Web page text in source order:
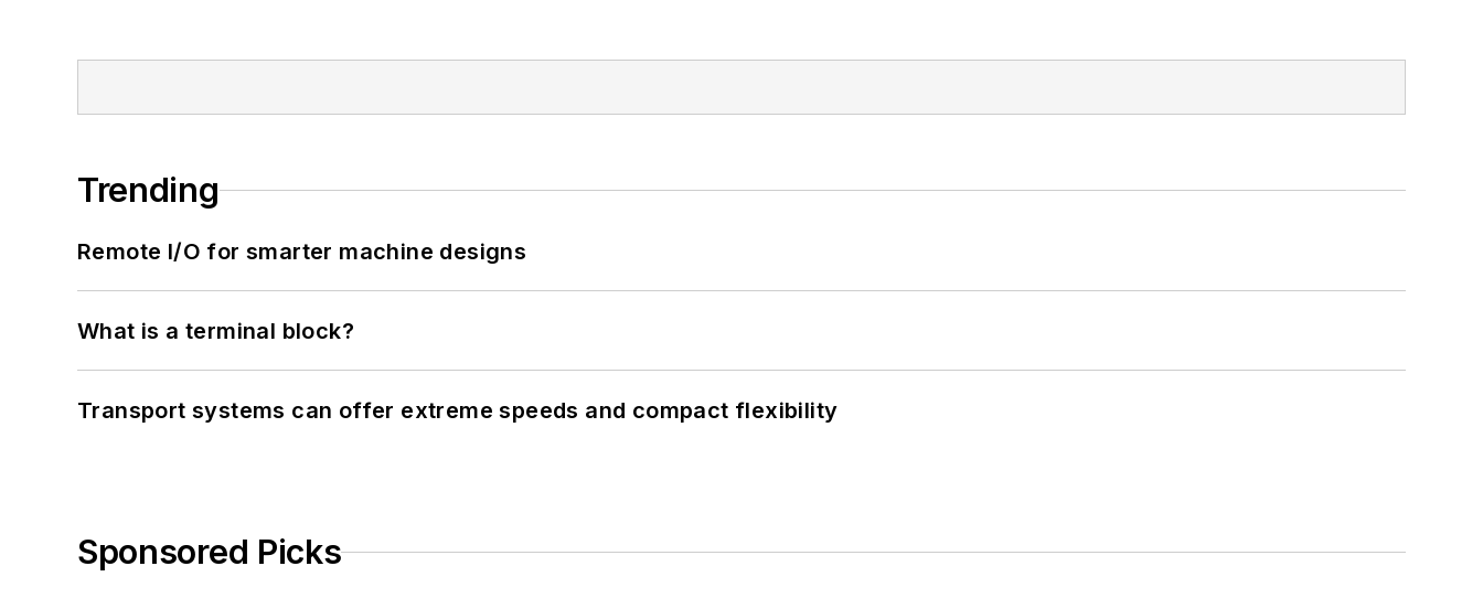
Trending
Remote I/O for smarter machine designs
What is a terminal block?
Transport systems can offer extreme speeds and compact flexibility
Sponsored Picks